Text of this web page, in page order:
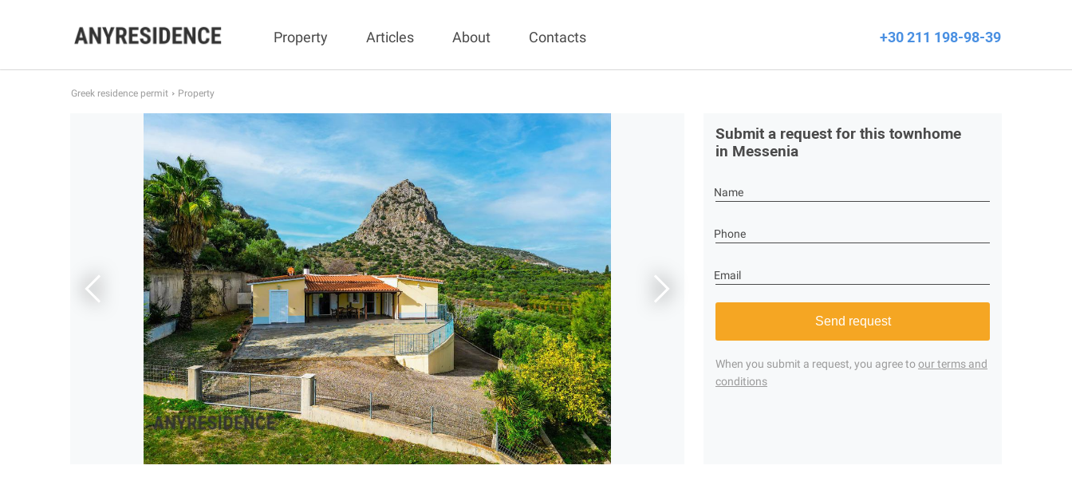
Property Articles About Contacts +30 211 198-98-39
Greek residence permit Property
Submit a request for this townhome
in Messenia
Name
Phone
Email
Send request
When you submit a request, you agree toour terms and
conditions